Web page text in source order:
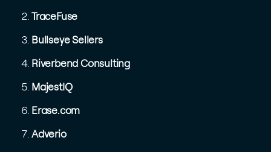
TraceFuse
Bullseye Sellers
Riverbend Consulting
MajestIQ
Erase.com
Adverio